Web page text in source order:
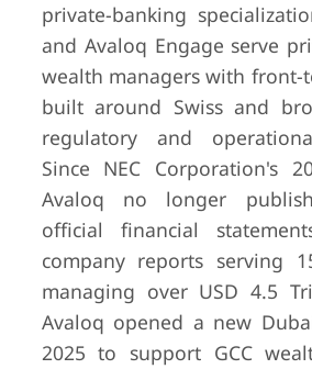
private-banking
and Avaloq Engage serve
wealth managers with front-
built around Swiss and
regulatory and
Since NEC Corporation's
Avaloq no longer
official financial
company reports serving
managing over USD 4.5
Avaloq opened a new
2025 to support GCC